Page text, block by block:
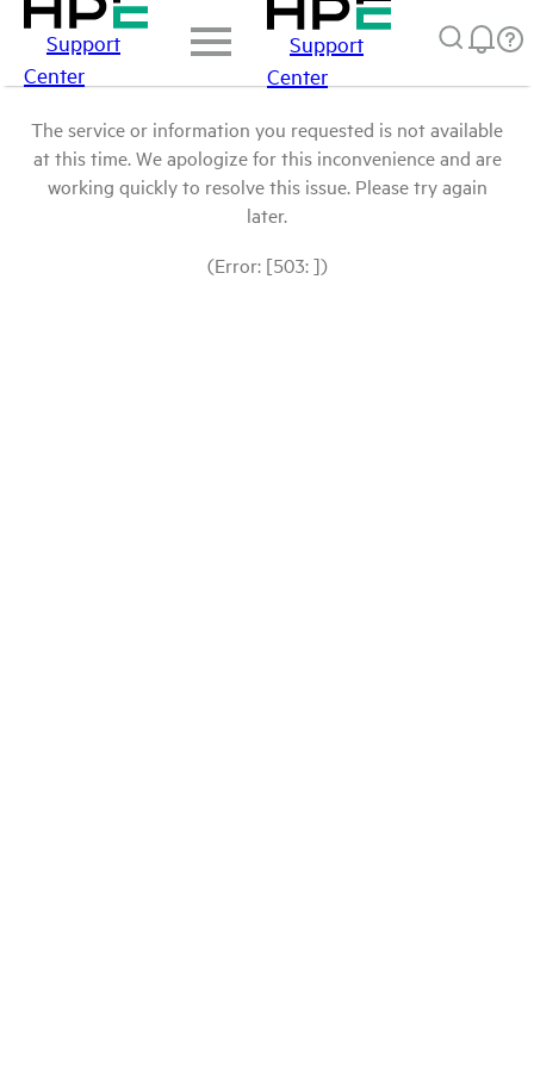
Support
Center
Support
Center
The service or information you requested is not available
at this time. We apologize for this inconvenience and are
working quickly to resolve this issue. Please try again
later.
(Error: [503: ])